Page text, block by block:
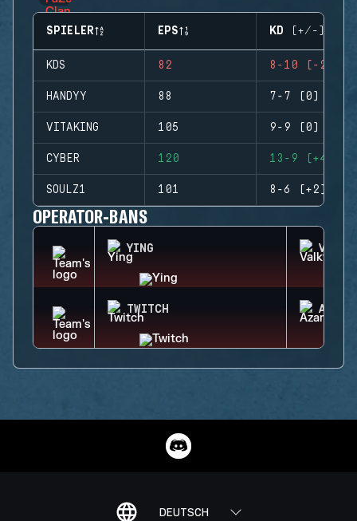
SPIELER EPS KD (+/-)
KDS 82 8-10 (-2)
HANDYY 88 7-7 (0)
VITAKING 105 9-9 (0)
CYBER 120 13-9 (+4)
SOULZ1 101 8-6 (+2)
OPERATOR-BANS
YING
TWITCH AZAMI
DEUTSCH